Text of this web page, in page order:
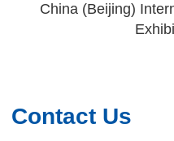
China (Beijing)
Contact Us